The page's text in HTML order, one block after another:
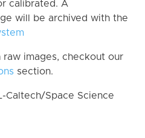
calibrated. A
will be archived with the
images, checkout our
section.
Caltech/Space Science